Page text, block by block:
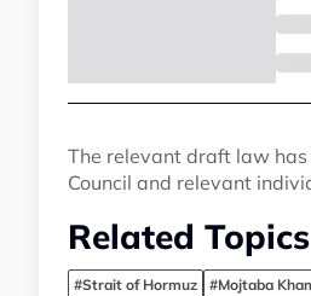
The relevant draft law
Council and relevant
Related Topics
#Strait of Hormuz #Mojtaba